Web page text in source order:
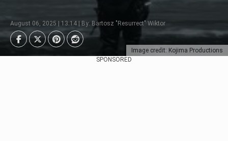
Image credit: Kojima Productions
August 06, 2025 | 13:14 | By: Bartosz "Resurrect" Wiktor
SPONSORED